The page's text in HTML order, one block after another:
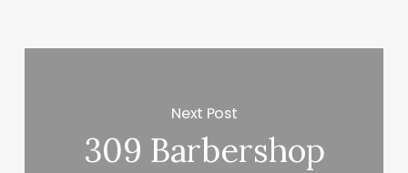
Next Post
309 Barbershop